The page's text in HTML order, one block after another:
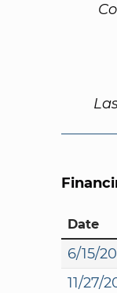
Date
6/15/
11/27/